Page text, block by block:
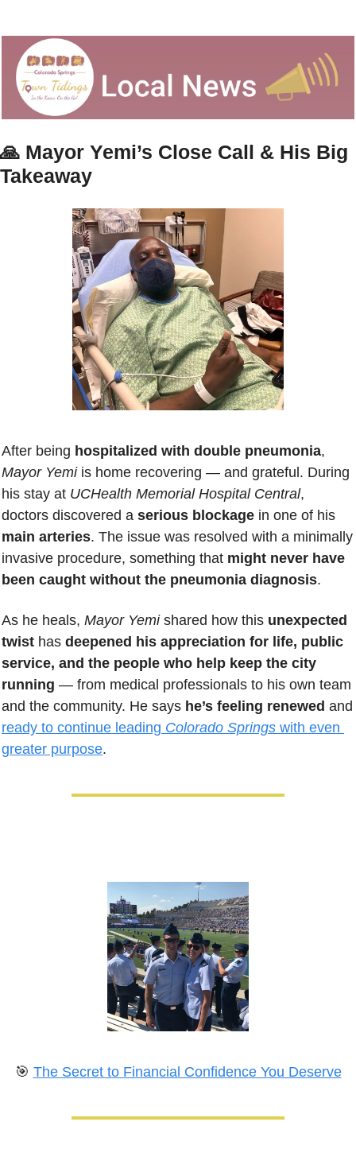
🙏 Mayor Yemi’s Close Call & His Big
Takeaway
After being hospitalized with double pneumonia
Mayor Yemi is home recovering — and grateful. During
his stay at UCHealth Memorial Hospital Central,
doctors discovered a serious blockage
main arteries. The issue was resolved with a minimally
invasive procedure, something that might never have
been caught without the pneumonia diagnosis.
As he heals, Mayor Yemi shared how this unexpected
twist has deepened his appreciation for life, public
service, and the people who help keep the city
running — from medical professionals to his own team
and the community. He says he’s feeling renewed
ready to continue leading Colorado Springs with even
greater purpose.
🎯 The Secret to Financial Confidence You Deserve